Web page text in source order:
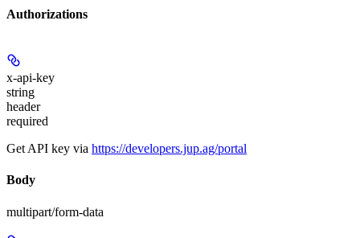
Authorizations
x-api-key
string
header
required
Get API key via https://developers.jup.ag/portal
Body
multipart/form-data